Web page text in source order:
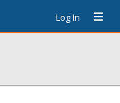
Log In